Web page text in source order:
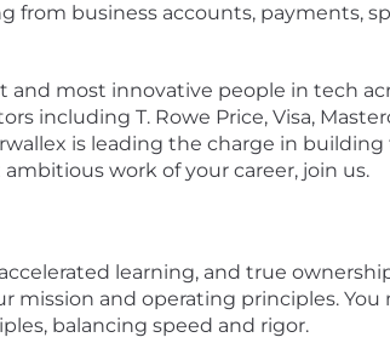
from business accounts, payments,
most innovative people in tech
including T. Rowe Price, Visa,
is leading the charge in
work of your career, join us.
learning, and true
and operating principles. You
balancing speed and rigor.